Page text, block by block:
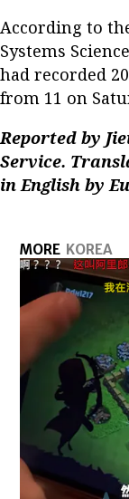
According to
Systems
had recorded
from 11 on
Reported by
Service.
in English by
MORE KOREA